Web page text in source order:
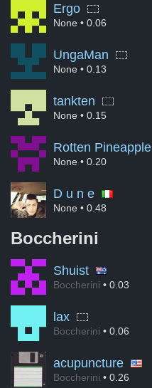
Ergo
None • 0.06
UngaMan
None • 0.13
tankten
None • 0.15
Rotten Pineapple
None • 0.20
D u n e
None • 0.48
Boccherini
Shuist
Boccherini • 0.03
lax
Boccherini • 0.06
acupuncture
Boccherini • 0.26